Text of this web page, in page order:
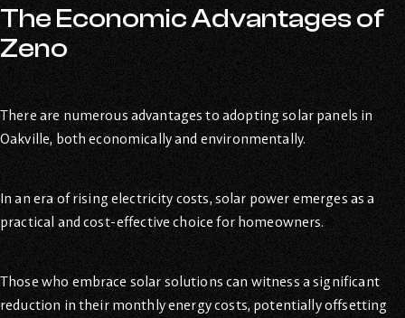
The Economic Advantages of
Zeno
There are numerous advantages to adopting solar panels in
Oakville, both economically and environmentally.
In an era of rising electricity costs, solar power emerges as a
practical and cost-effective choice for homeowners.
Those who embrace solar solutions can witness a significant
reduction in their monthly energy costs, potentially offsetting